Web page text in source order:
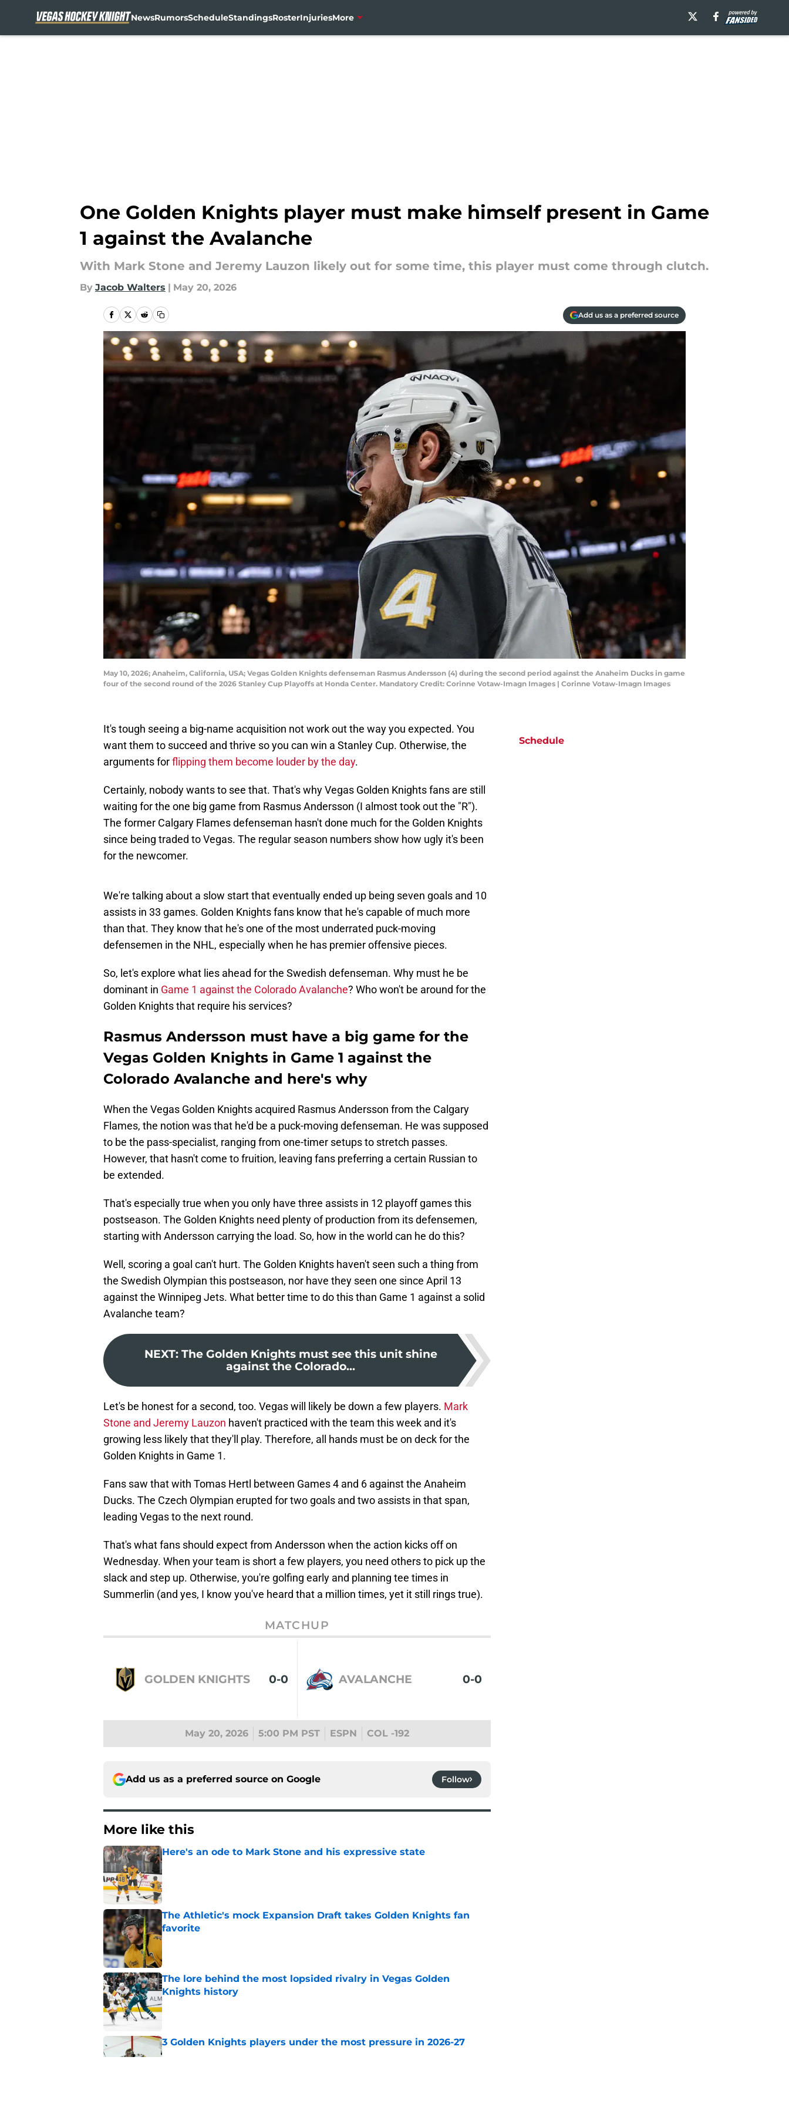
NewsRumorsScheduleStandingsRosterInjuriesMore
One Golden Knights player must make himself present in Game
1 against the Avalanche
With Mark Stone and Jeremy Lauzon likely out for some time, this player must come through clutch.
By Jacob Walters | May 20, 2026
Add us as a preferred source
May 10, 2026; Anaheim, California, USA; Vegas Golden Knights defenseman Rasmus Andersson (4) during the second period against the Anaheim Ducks in game
four of the second round of the 2026 Stanley Cup Playoffs at Honda Center. Mandatory Credit: Corinne Votaw-Imagn Images | Corinne Votaw-Imagn Images
It's tough seeing a big-name acquisition not work out the way you expected. You
want them to succeed and thrive so you can win a Stanley Cup. Otherwise, the
arguments forflipping them become louder by the day.
Certainly, nobody wants to see that. That's why Vegas Golden Knights fans are still
waiting for the one big game from Rasmus Andersson (I almost took out the "R").
The former Calgary Flames defenseman hasn't done much for the Golden Knights
since being traded to Vegas. The regular season numbers show how ugly it's been
for the newcomer.
We're talking about a slow start that eventually ended up being seven goals and 10
assists in 33 games. Golden Knights fans know that he's capable of much more
than that. They know that he's one of the most underrated puck-moving
defensemen in the NHL, especially when he has premier offensive pieces.
So, let's explore what lies ahead for the Swedish defenseman. Why must he be
dominant in Game 1 against the Colorado Avalanche? Who won't be around for the
Golden Knights that require his services?
Rasmus Andersson must have a big game for the
Vegas Golden Knights in Game 1 against the
Colorado Avalanche and here's why
When the Vegas Golden Knights acquired Rasmus Andersson from the Calgary
Flames, the notion was that he'd be a puck-moving defenseman. He was supposed
to be the pass-specialist, ranging from one-timer setups to stretch passes.
However, that hasn't come to fruition, leaving fans preferring a certain Russian to
be extended.
That's especially true when you only have three assists in 12 playoff games this
postseason. The Golden Knights need plenty of production from its defensemen,
starting with Andersson carrying the load. So, how in the world can he do this?
Well, scoring a goal can't hurt. The Golden Knights haven't seen such a thing from
the Swedish Olympian this postseason, nor have they seen one since April 13
against the Winnipeg Jets. What better time to do this than Game 1 against a solid
Avalanche team?
NEXT: The Golden Knights must see this unit shine
against the Colorado...
Let's be honest for a second, too. Vegas will likely be down a few players. Mark
Stone and Jeremy Lauzon haven't practiced with the team this week and it's
growing less likely that they'll play. Therefore, all hands must be on deck for the
Golden Knights in Game 1.
Fans saw that with Tomas Hertl between Games 4 and 6 against the Anaheim
Ducks. The Czech Olympian erupted for two goals and two assists in that span,
leading Vegas to the next round.
That's what fans should expect from Andersson when the action kicks off on
Wednesday. When your team is short a few players, you need others to pick up the
slack and step up. Otherwise, you're golfing early and planning tee times in
Summerlin (and yes, I know you've heard that a million times, yet it still rings true).
MATCHUP
GOLDEN KNIGHTS 0-0 AVALANCHE 0-0
May 20, 2026 5:00 PM PST ESPN COL -192
Add us as a preferred source on Google Follow
More like this
Here's an ode to Mark Stone and his expressive state
Published by on Invalid Date
The Athletic's mock Expansion Draft takes Golden Knights fan
favorite
Published by on Invalid Date
The lore behind the most lopsided rivalry in Vegas Golden
Knights history
Published by on Invalid Date
3 Golden Knights players under the most pressure in 2026-27
Published by on Invalid Date
Schedule